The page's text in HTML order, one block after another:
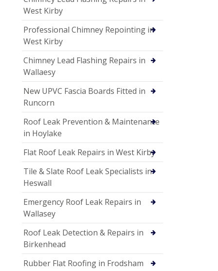
West Kirby
Professional Chimney Repointing in
West Kirby
Chimney Lead Flashing Repairs in
Wallaesy
New UPVC Fascia Boards Fitted in
Runcorn
Roof Leak Prevention & Maintenance
in Hoylake
Flat Roof Leak Repairs in West Kirby
Tile & Slate Roof Leak Specialists in
Heswall
Emergency Roof Leak Repairs in
Wallasey
Roof Leak Detection & Repairs in
Birkenhead
Rubber Flat Roofing in Frodsham